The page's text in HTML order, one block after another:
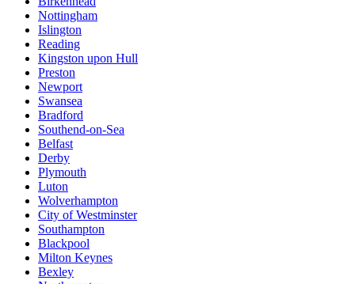
Nottingham
Islington
Reading
Kingston upon Hull
Preston
Newport
Swansea
Bradford
Southend-on-Sea
Belfast
Derby
Plymouth
Luton
Wolverhampton
City of Westminster
Southampton
Blackpool
Milton Keynes
Bexley